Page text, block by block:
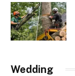
Wedding